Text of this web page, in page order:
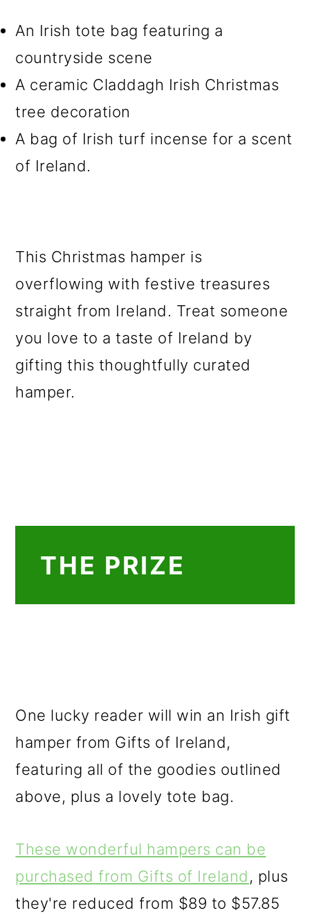
An Irish tote bag featuring a
countryside scene
A ceramic Claddagh Irish Christmas
tree decoration
A bag of Irish turf incense for a scent
of Ireland.
This Christmas hamper is
overflowing with festive treasures
straight from Ireland. Treat someone
you love to a taste of Ireland by
gifting this thoughtfully curated
hamper.
THE PRIZE
One lucky reader will win an Irish gift
hamper from Gifts of Ireland,
featuring all of the goodies outlined
above, plus a lovely tote bag.
These wonderful hampers can be
purchased from Gifts of Ireland, plus
they're reduced from $89 to $57.85